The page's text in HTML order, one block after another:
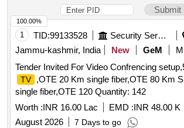
Submit
1 TID:99133528 Security Services
Jammu-kashmir, India
New GeM
Tender Invited For Video Confrencing
TV
,OTE 20 Km single fiber,OTE 80 Km
single fiber,OTE 120 Quantity: 142
Worth :INR 16.00 Lac EMD :INR 48.00 K
August 2026
7 Days to go
100.00%